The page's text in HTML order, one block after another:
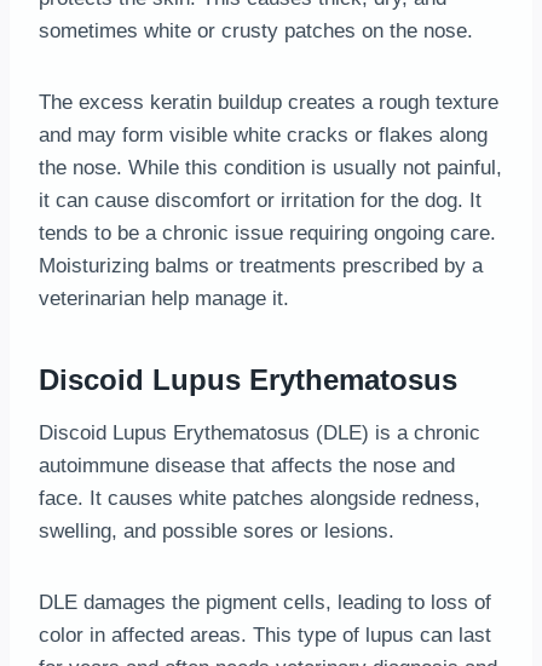
sometimes white or crusty patches on the nose.
The excess keratin buildup creates a rough texture
and may form visible white cracks or flakes along
the nose. While this condition is usually not painful,
it can cause discomfort or irritation for the dog. It
tends to be a chronic issue requiring ongoing care.
Moisturizing balms or treatments prescribed by a
veterinarian help manage it.
Discoid Lupus Erythematosus
Discoid Lupus Erythematosus (DLE) is a chronic
autoimmune disease that affects the nose and
face. It causes white patches alongside redness,
swelling, and possible sores or lesions.
DLE damages the pigment cells, leading to loss of
color in affected areas. This type of lupus can last